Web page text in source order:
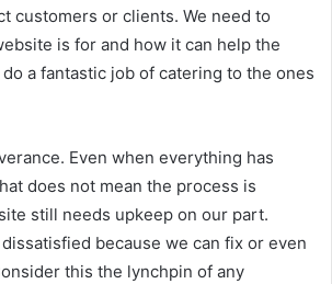
customers or clients. We need to
is for and how it can help the
a fantastic job of catering to the ones
Even when everything has
does not mean the process is
still needs upkeep on our part.
because we can fix or even
this the lynchpin of any